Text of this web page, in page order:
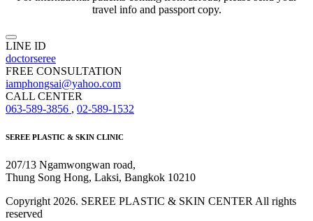
travel info and passport copy.
LINE ID
doctorseree
FREE CONSULTATION
iamphongsai@yahoo.com
CALL CENTER
063-589-3856 , 02-589-1532
SEREE PLASTIC & SKIN CLINIC
207/13 Ngamwongwan road,
Thung Song Hong, Laksi, Bangkok 10210
Copyright 2026. SEREE PLASTIC & SKIN CENTER All rights
reserved